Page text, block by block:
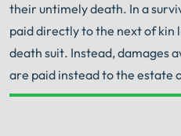
their untimely death. In a
paid directly to the next of kin
death suit. Instead, damages
are paid instead to the estate